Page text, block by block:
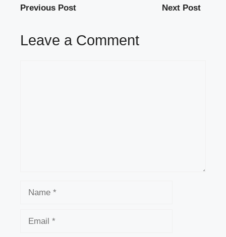
Previous Post Next Post
Leave a Comment